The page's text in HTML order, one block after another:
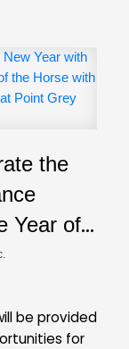
the
Year of
be provided
for